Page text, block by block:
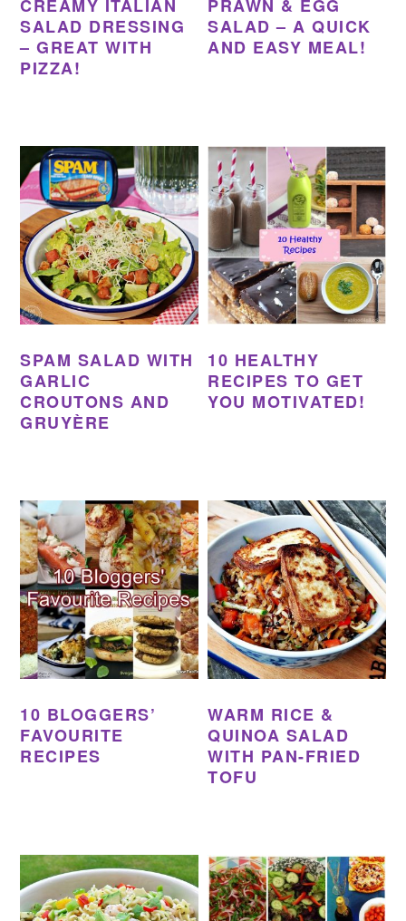
CREAMY ITALIAN
SALAD DRESSING
– GREAT WITH
PIZZA!
PRAWN & EGG
SALAD – A QUICK
AND EASY MEAL!
SPAM SALAD WITH
GARLIC
CROUTONS AND
GRUYÈRE
10 HEALTHY
RECIPES TO GET
YOU MOTIVATED!
10 BLOGGERS’
FAVOURITE
RECIPES
WARM RICE &
QUINOA SALAD
WITH PAN-FRIED
TOFU